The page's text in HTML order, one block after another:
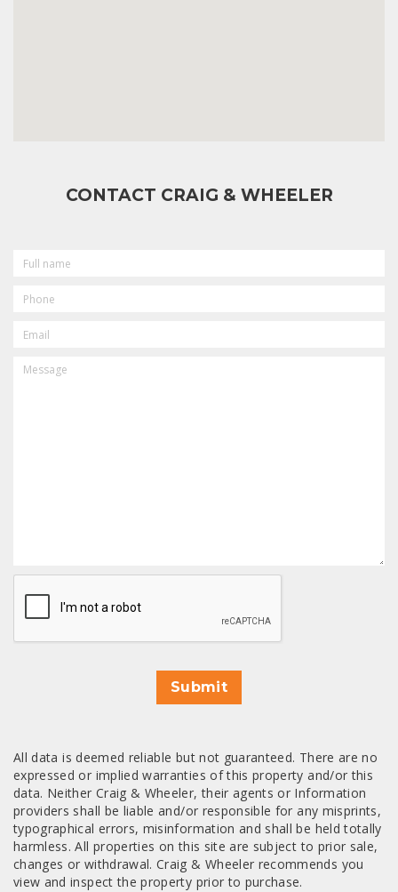
CONTACT CRAIG & WHEELER
NAME
CAPTCHA
Submit
All data is deemed reliable but not guaranteed. There are no
expressed or implied warranties of this property and/or this
data. Neither Craig & Wheeler, their agents or Information
providers shall be liable and/or responsible for any misprints,
typographical errors, misinformation and shall be held totally
harmless. All properties on this site are subject to prior sale,
changes or withdrawal. Craig & Wheeler recommends you
view and inspect the property prior to purchase.